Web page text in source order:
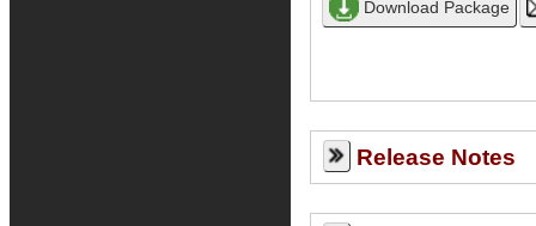
Release Notes